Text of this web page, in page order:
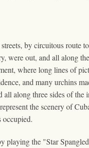
by circuitous route
were out, and all along
where long lines of
and many urchins
along three sides of
the scenery of
occupied.
playing the "Star